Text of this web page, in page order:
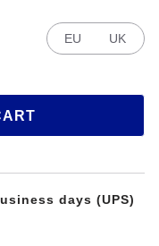
EU UK
days (UPS)